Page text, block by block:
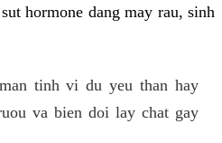
hormone dang may rau, sinh
tinh vi du yeu than hay
va bien doi lay chat gay